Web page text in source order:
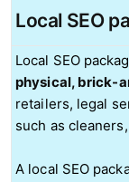
Local SEO
Local SEO
physical, brick-
retailers, legal
such as
A local SEO